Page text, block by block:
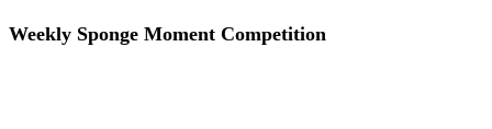
Weekly Sponge Moment Competition